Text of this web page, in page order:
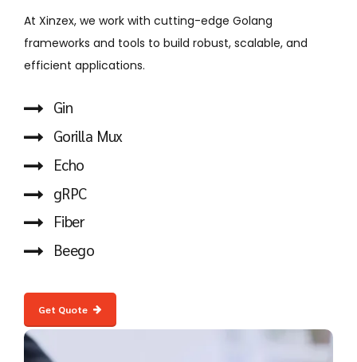
At Xinzex, we work with cutting-edge Golang
frameworks and tools to build robust, scalable, and
efficient applications.
Gin
Gorilla Mux
Echo
gRPC
Fiber
Beego
Get Quote